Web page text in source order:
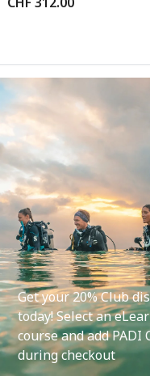
Get your 20% Club
today! Select an
course and add PADI
during checkout